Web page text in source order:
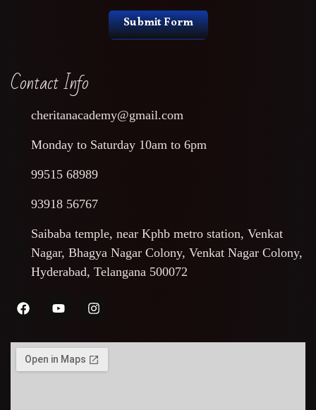
Submit Form
Contact Info
cheritanacademy@gmail.com
Monday to Saturday 10am to 6pm
99515 68989
93918 56767
Saibaba temple, near Kphb metro station, Venkat
Nagar, Bhagya Nagar Colony, Venkat Nagar Colony,
Hyderabad, Telangana 500072